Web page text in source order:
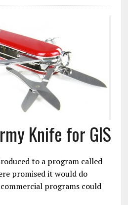
Knife for GIS
to a program called
promised it would do
programs could